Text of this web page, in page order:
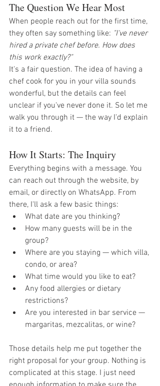
The Question We Hear Most
When people reach out for the first time,
they often say something like: "I've never
hired a private chef before. How does
this work exactly?"
It's a fair question. The idea of having a
chef cook for you in your villa sounds
wonderful, but the details can feel
unclear if you've never done it. So let me
walk you through it — the way I'd explain
it to a friend.
How It Starts: The Inquiry
Everything begins with a message. You
can reach out through the website, by
email, or directly on WhatsApp. From
there, I'll ask a few basic things:
What date are you thinking?
How many guests will be in the
group?
Where are you staying — which villa,
condo, or area?
What time would you like to eat?
Any food allergies or dietary
restrictions?
Are you interested in bar service —
margaritas, mezcalitas, or wine?
Those details help me put together the
right proposal for your group. Nothing is
complicated at this stage. I just need